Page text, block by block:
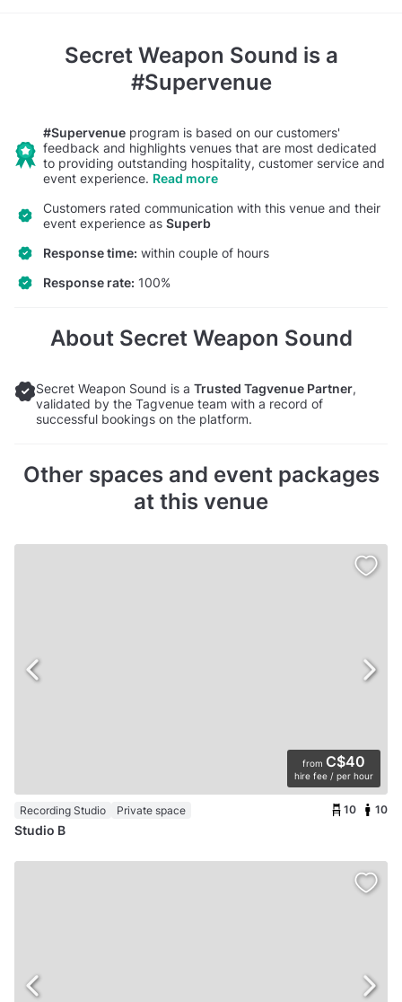
Secret Weapon Sound is a
#Supervenue
#Supervenue program is based on our customers'
feedback and highlights venues that are most dedicated
to providing outstanding hospitality, customer service and
event experience. Read more
Customers rated communication with this venue and their
event experience as Superb
Response time: within couple of hours
Response rate: 100%
About Secret Weapon Sound
Secret Weapon Sound is a Trusted Tagvenue Partner,
validated by the Tagvenue team with a record of
successful bookings on the platform.
Other spaces and event packages
at this venue
from C$40
hire fee / per hour
Recording Studio Private space 10 10
Studio B